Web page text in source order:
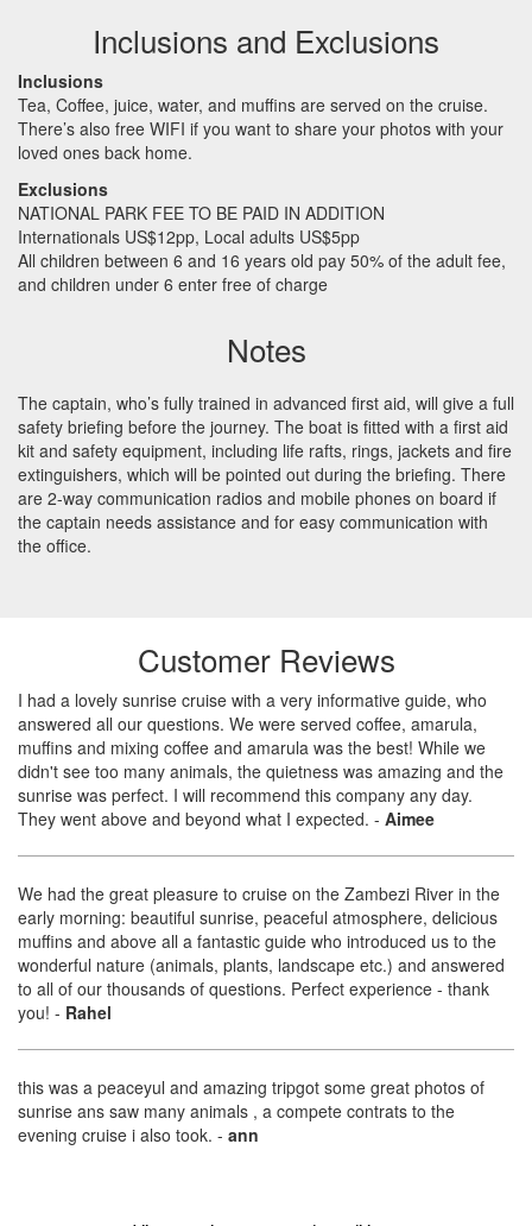
Inclusions and Exclusions
Inclusions
Tea, Coffee, juice, water, and muffins are served on the cruise.
There’s also free WIFI if you want to share your photos with your
loved ones back home.
Exclusions
NATIONAL PARK FEE TO BE PAID IN ADDITION
Internationals US$12pp, Local adults US$5pp
All children between 6 and 16 years old pay 50% of the adult fee,
and children under 6 enter free of charge
Notes
The captain, who’s fully trained in advanced first aid, will give a full
safety briefing before the journey. The boat is fitted with a first aid
kit and safety equipment, including life rafts, rings, jackets and fire
extinguishers, which will be pointed out during the briefing. There
are 2-way communication radios and mobile phones on board if
the captain needs assistance and for easy communication with
the office.
Customer Reviews
I had a lovely sunrise cruise with a very informative guide, who
answered all our questions. We were served coffee, amarula,
muffins and mixing coffee and amarula was the best! While we
didn't see too many animals, the quietness was amazing and the
sunrise was perfect. I will recommend this company any day.
They went above and beyond what I expected. - Aimee
We had the great pleasure to cruise on the Zambezi River in the
early morning: beautiful sunrise, peaceful atmosphere, delicious
muffins and above all a fantastic guide who introduced us to the
wonderful nature (animals, plants, landscape etc.) and answered
to all of our thousands of questions. Perfect experience - thank
you! - Rahel
this was a peaceyul and amazing tripgot some great photos of
sunrise ans saw many animals , a compete contrats to the
evening cruise i also took. - ann